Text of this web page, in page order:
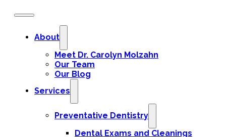
About
Meet Dr. Carolyn Molzahn
Our Team
Our Blog
Services
Preventative Dentistry
Dental Exams and Cleanings